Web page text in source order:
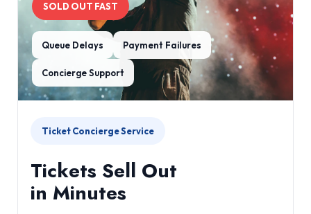
SOLD OUT FAST
Queue Delays Payment Failures
Concierge Support
Ticket Concierge Service
Tickets Sell Out
in Minutes